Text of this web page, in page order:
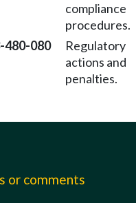
compliance
procedures.
480-080
Regulatory
actions and
penalties.
or comments